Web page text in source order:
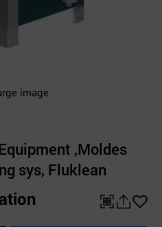
image
,Moldes
sys, Fluklean